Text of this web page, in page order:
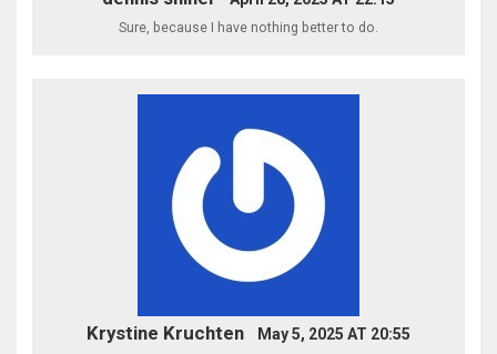
Sure, because I have nothing better to do.
Krystine Kruchten May 5, 2025 AT 20:55